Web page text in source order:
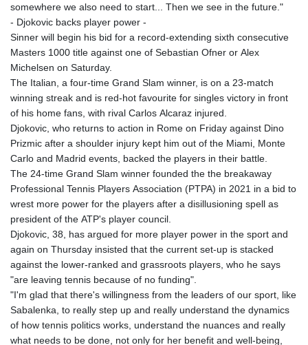
somewhere we also need to start... Then we see in the future."
- Djokovic backs player power -
Sinner will begin his bid for a record-extending sixth consecutive
Masters 1000 title against one of Sebastian Ofner or Alex
Michelsen on Saturday.
The Italian, a four-time Grand Slam winner, is on a 23-match
winning streak and is red-hot favourite for singles victory in front
of his home fans, with rival Carlos Alcaraz injured.
Djokovic, who returns to action in Rome on Friday against Dino
Prizmic after a shoulder injury kept him out of the Miami, Monte
Carlo and Madrid events, backed the players in their battle.
The 24-time Grand Slam winner founded the the breakaway
Professional Tennis Players Association (PTPA) in 2021 in a bid to
wrest more power for the players after a disillusioning spell as
president of the ATP's player council.
Djokovic, 38, has argued for more player power in the sport and
again on Thursday insisted that the current set-up is stacked
against the lower-ranked and grassroots players, who he says
"are leaving tennis because of no funding".
"I'm glad that there's willingness from the leaders of our sport, like
Sabalenka, to really step up and really understand the dynamics
of how tennis politics works, understand the nuances and really
what needs to be done, not only for her benefit and well-being,